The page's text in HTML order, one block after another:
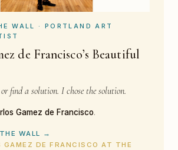
WALL · PORTLAND ART
de Francisco’s Beautiful
find a solution. I chose the solution.
Gamez de Francisco.
WALL →
GAMEZ DE FRANCISCO AT THE